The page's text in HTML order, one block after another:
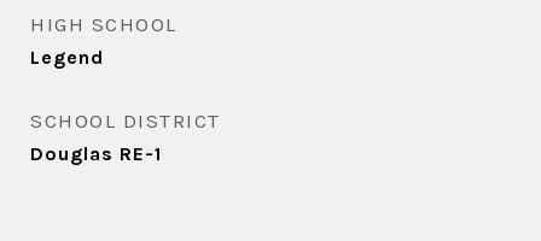
HIGH SCHOOL
Legend
SCHOOL DISTRICT
Douglas RE-1